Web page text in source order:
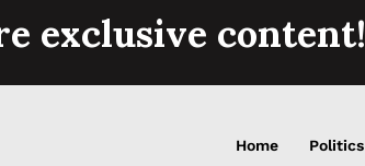
exclusive content!
Home Politics